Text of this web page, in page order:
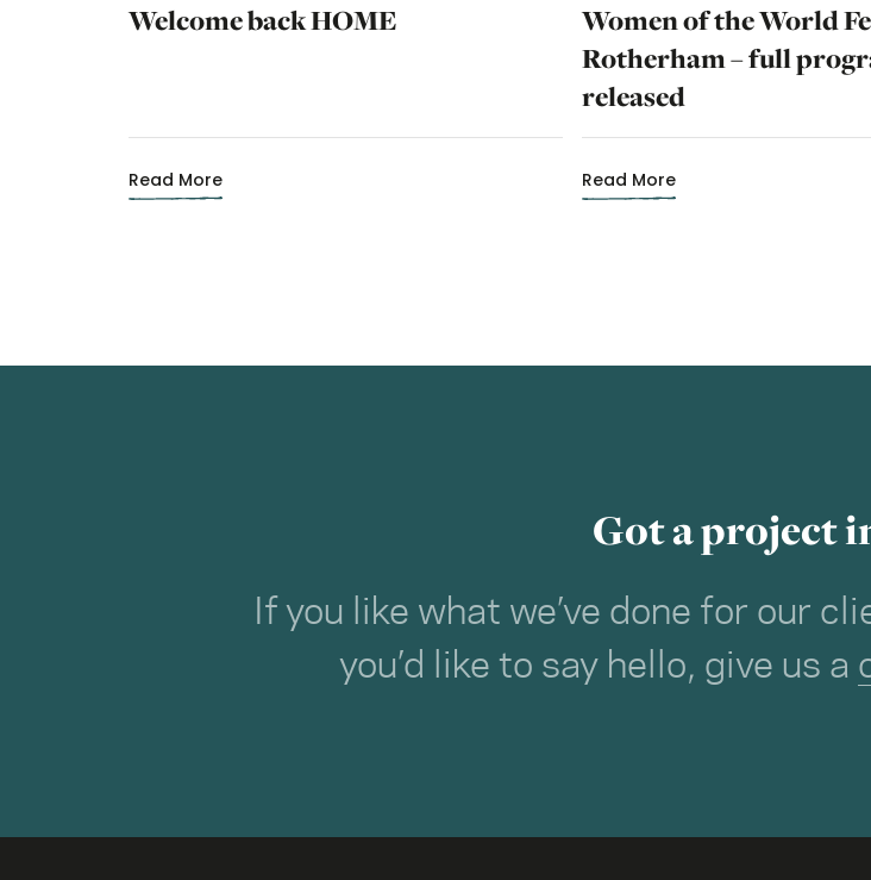
Welcome back HOME
Read More
Women of the World
Rotherham – full
released
Read More
Got a project
If you like what we’ve done for our
you’d like to say hello, give us a